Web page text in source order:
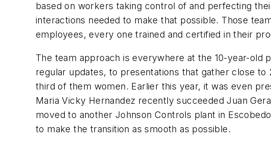
based on workers taking control of and perfecting
interactions needed to make that possible. Those
employees, every one trained and certified in their
The team approach is everywhere at the 10-year-old
regular updates, to presentations that gather close
third of them women. Earlier this year, it was even
Maria Vicky Hernandez recently succeeded Juan
moved to another Johnson Controls plant in
to make the transition as smooth as possible.